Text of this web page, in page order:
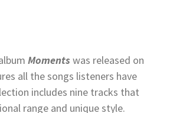
Momentswas released on
all the songs listeners have
includes nine tracks that
range and unique style.